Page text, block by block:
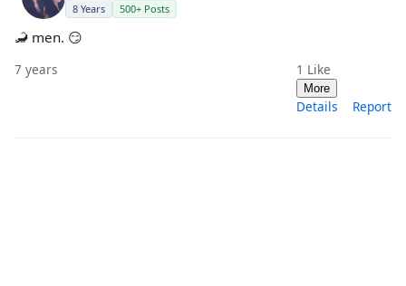
8 Years 500+ Posts
🦂 men. 😏
7 years 1 Like
More
Details Report